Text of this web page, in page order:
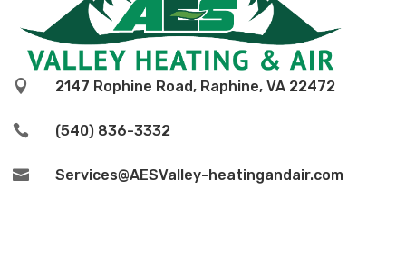
 2147 Rophine Road, Raphine, VA 22472
 (540) 836-3332
 Services@AESValley-heatingandair.com